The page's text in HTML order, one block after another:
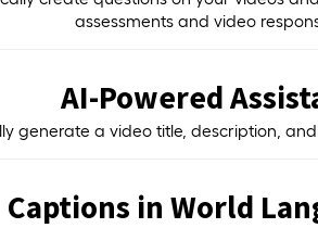
assessments and video
AI-Powered
generate a video title, description,
Captions in World